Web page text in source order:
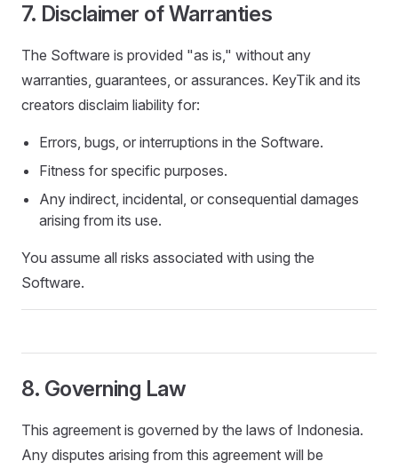
7. Disclaimer of Warranties
The Software is provided "as is," without any
warranties, guarantees, or assurances. KeyTik and its
creators disclaim liability for:
Errors, bugs, or interruptions in the Software.
Fitness for specific purposes.
Any indirect, incidental, or consequential damages
arising from its use.
You assume all risks associated with using the
Software.
8. Governing Law
This agreement is governed by the laws of Indonesia.
Any disputes arising from this agreement will be